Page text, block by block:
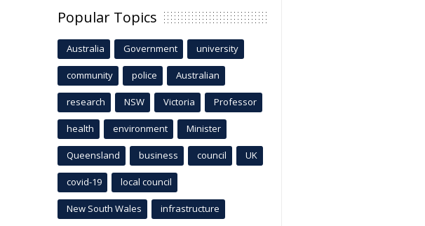
Popular Topics
Australia Government university
community police Australian
research NSW Victoria Professor
health environment Minister
Queensland business council UK
covid-19 local council
New South Wales infrastructure